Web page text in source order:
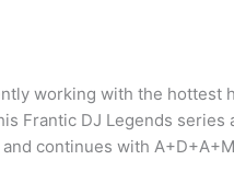
working with the hottest
Frantic DJ Legends series
continues with